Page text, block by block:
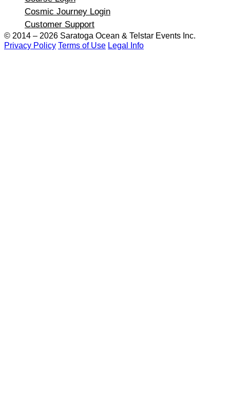
Cosmic Journey Login
Customer Support
© 2014 – 2026 Saratoga Ocean & Telstar Events Inc.
Privacy Policy Terms of Use Legal Info